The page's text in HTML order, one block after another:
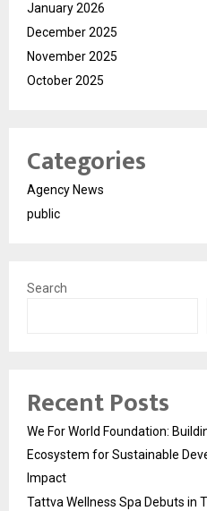
January 2026
December 2025
November 2025
October 2025
Categories
Agency News
public
Search
Recent Posts
We For World Foundation:
Ecosystem for Sustainable
Impact
Tattva Wellness Spa Debuts in